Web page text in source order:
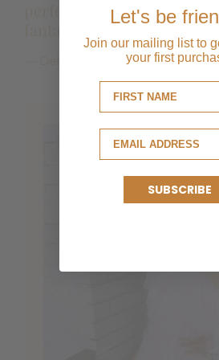
perfect dress for Taylor!
fantastic price.
— Debbie and Taylor Mazour
it was perfect!
love that I can remove
Let's be
Join our mailing list to
your first
SUBSCRIBE